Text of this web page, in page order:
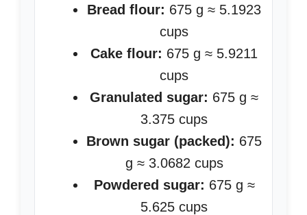
Bread flour: 675 g ≈ 5.1923
cups
Cake flour: 675 g ≈ 5.9211
cups
Granulated sugar: 675 g ≈
3.375 cups
Brown sugar (packed): 675
g ≈ 3.0682 cups
Powdered sugar: 675 g ≈
5.625 cups